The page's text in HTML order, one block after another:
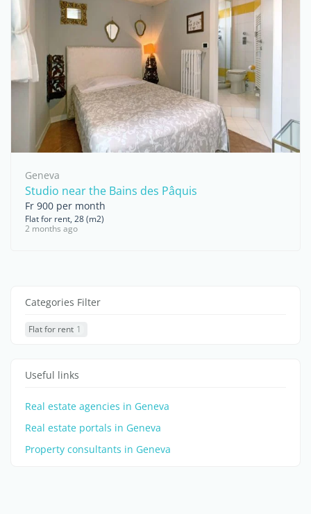
Geneva
Studio near the Bains des Pâquis
Fr 900 per month
Flat for rent, 28 (m2)
2 months ago
Categories Filter
Flat for rent 1
Useful links
Real estate agencies in Geneva
Real estate portals in Geneva
Property consultants in Geneva